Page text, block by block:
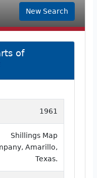
New Search
of
1961
Shillings Map
Amarillo,
Texas.